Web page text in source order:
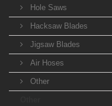
Hole Saws
Hacksaw Blades
Jigsaw Blades
Air Hoses
Other